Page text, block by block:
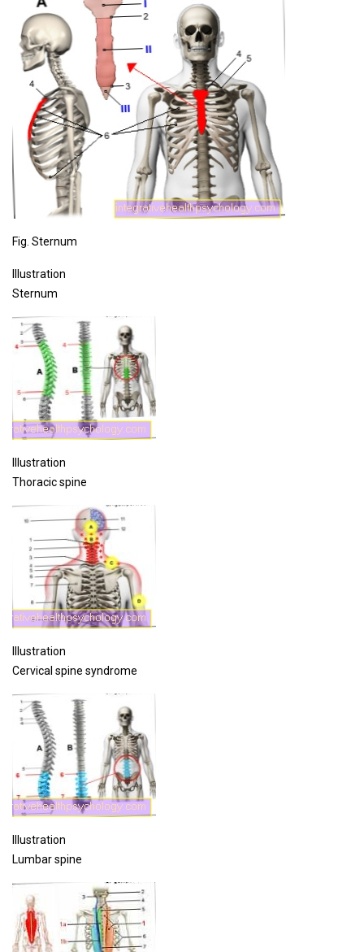
Fig. Sternum
Illustration
Sternum
Illustration
Thoracic spine
Illustration
Cervical spine syndrome
Illustration
Lumbar spine